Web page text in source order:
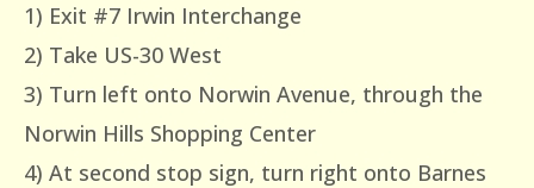
1) Exit #7 Irwin Interchange
2) Take US-30 West
3) Turn left onto Norwin Avenue, through the
Norwin Hills Shopping Center
4) At second stop sign, turn right onto Barnes